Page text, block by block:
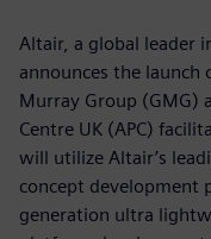
Altair, a global leader
announces the
Murray Group (GMG)
Centre UK (APC)
will utilize Altair’s
concept development
generation ultra